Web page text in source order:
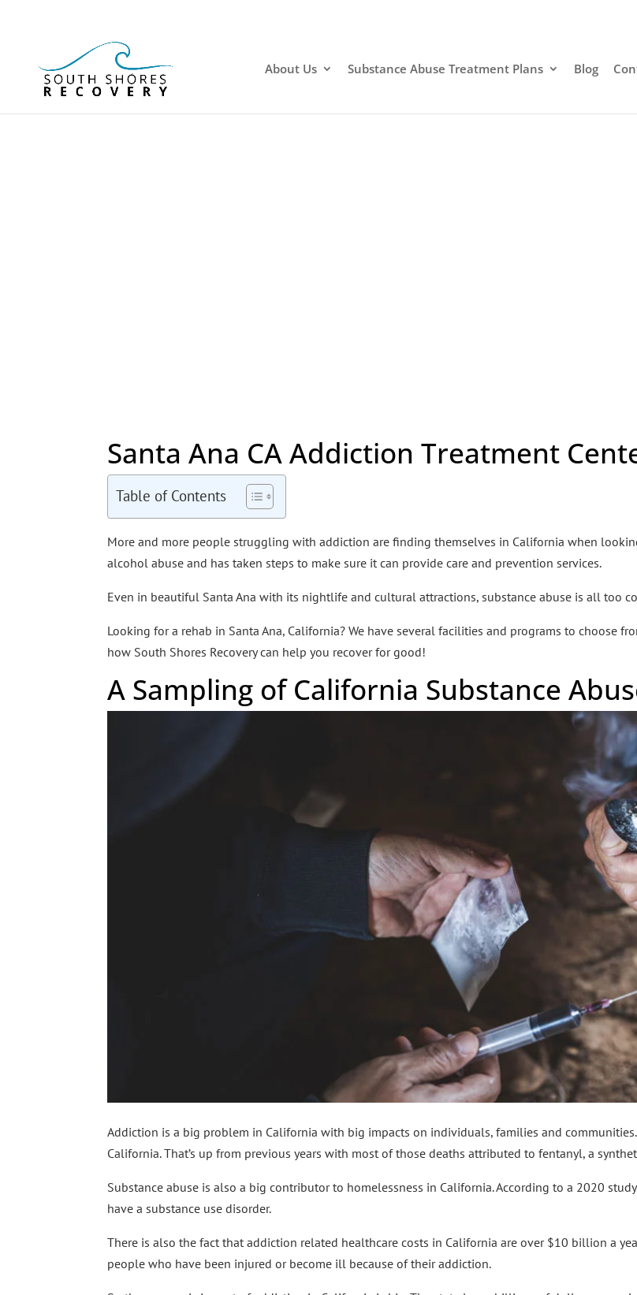
About Us Substance Abuse Treatment Plans Blog
Santa Ana CA Addiction Treatment
Table of Contents
More and more people struggling with addiction are finding themselves in California when
alcohol abuse and has taken steps to make sure it can provide care and prevention services.
Even in beautiful Santa Ana with its nightlife and cultural attractions, substance abuse is all too
Looking for a rehab in Santa Ana, California? We have several facilities and programs to choose
how South Shores Recovery can help you recover for good!
A Sampling of California Substance
Addiction is a big problem in California with big impacts on individuals, families and
California. That’s up from previous years with most of those deaths attributed to fentanyl, a
Substance abuse is also a big contributor to homelessness in California. According to a 2020
have a substance use disorder.
There is also the fact that addiction related healthcare costs in California are over $10 billion a
people who have been injured or become ill because of their addiction.